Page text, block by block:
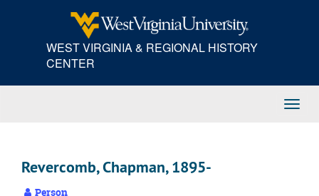
WEST VIRGINIA & REGIONAL HISTORY
CENTER
Revercomb, Chapman, 1895-
Person